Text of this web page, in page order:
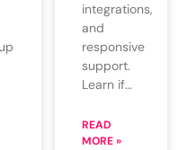
integrations,
and
responsive
support.
Learn if…
READ
MORE »